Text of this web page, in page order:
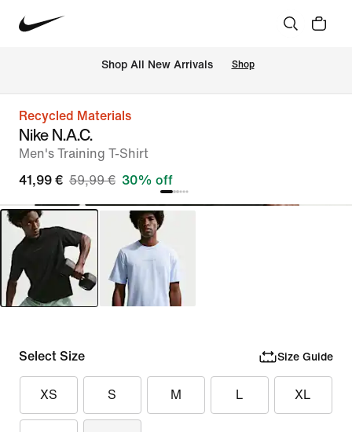
Shop All New Arrivals Shop
Recycled Materials
Nike N.A.C.
Men's Training T-Shirt
41,99 € 59,99 € 30% off
Select Size Size Guide
XS S M L XL